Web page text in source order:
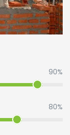
90%
80%